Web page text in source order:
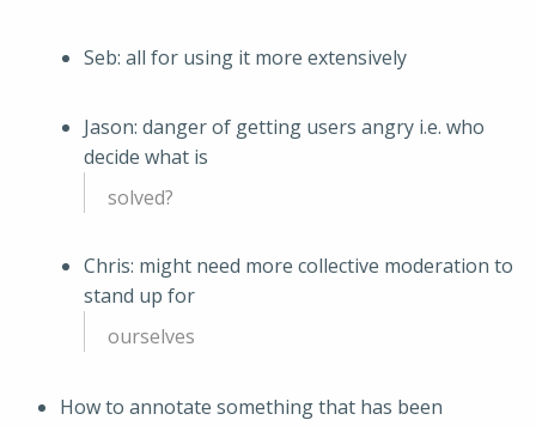
Seb: all for using it more extensively
Jason: danger of getting users angry i.e. who
decide what is
solved?
Chris: might need more collective moderation to
stand up for
ourselves
How to annotate something that has been